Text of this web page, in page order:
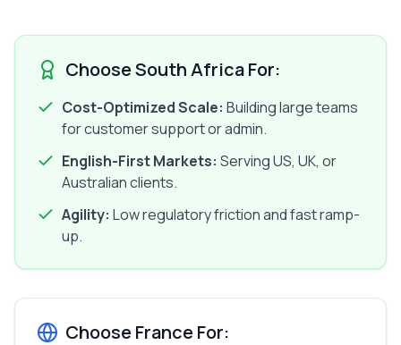
Choose South Africa For:
Cost-Optimized Scale: Building large teams
for customer support or admin.
English-First Markets: Serving US, UK, or
Australian clients.
Agility: Low regulatory friction and fast ramp-
up.
Choose France For: